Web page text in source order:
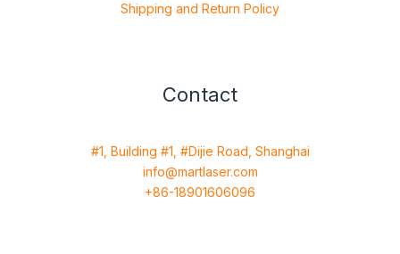
Shipping and Return Policy
Contact
#1, Building #1, #Dijie Road, Shanghai
info@martlaser.com
+86-18901606096